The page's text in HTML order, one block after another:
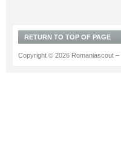
RETURN TO TOP OF PAGE
Copyright © 2026 Romaniascout –